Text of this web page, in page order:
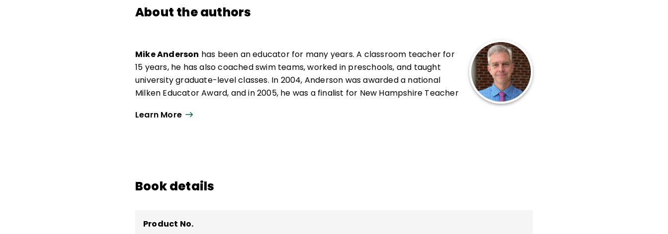
About the authors
Mike Anderson has been an educator for many years. A classroom teacher for
15 years, he has also coached swim teams, worked in preschools, and taught
university graduate-level classes. In 2004, Anderson was awarded a national
Milken Educator Award, and in 2005, he was a finalist for New Hampshire Teacher
teaching and learning, including
Say and How We Say It Matter
Learn More
Book details
Product No.